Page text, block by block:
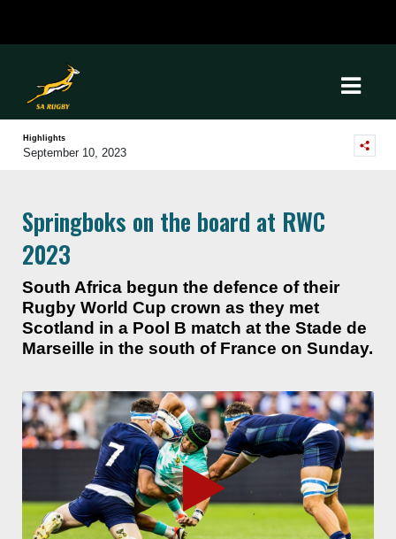
Highlights
September 10, 2023
Springboks on the board at RWC
2023
South Africa begun the defence of their
Rugby World Cup crown as they met
Scotland in a Pool B match at the Stade de
Marseille in the south of France on Sunday.